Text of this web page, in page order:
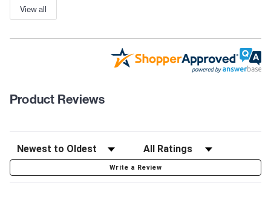
View all
Product Reviews
Write a Review